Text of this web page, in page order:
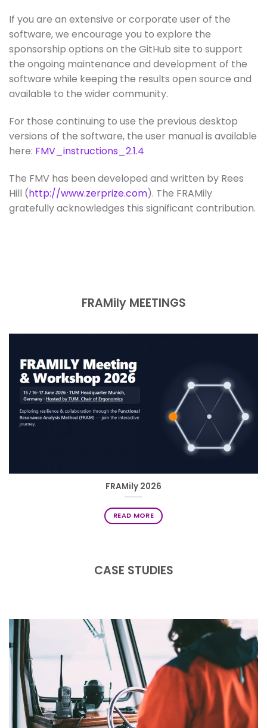
If you are an extensive or corporate user of the
software, we encourage you to explore the
sponsorship options on the GitHub site to support
the ongoing maintenance and development of the
software while keeping the results open source and
available to the wider community.
For those continuing to use the previous desktop
versions of the software, the user manual is available
here: FMV_instructions_2.1.4
The FMV has been developed and written by Rees
Hill (http://www.zerprize.com). The FRAMily
gratefully acknowledges this significant contribution.
FRAMily MEETINGS
FRAMily 2026
READ MORE
CASE STUDIES